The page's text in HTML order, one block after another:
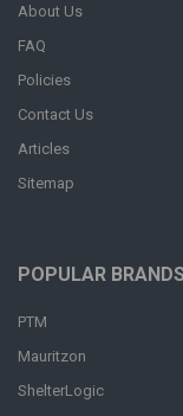
About Us
FAQ
Policies
Contact Us
Articles
Sitemap
POPULAR BRANDS
PTM
Mauritzon
ShelterLogic